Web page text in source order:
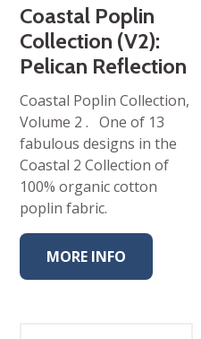
Coastal Poplin
Collection (V2):
Pelican Reflection
Coastal Poplin Collection,
Volume 2 . One of 13
fabulous designs in the
Coastal 2 Collection of
100% organic cotton
poplin fabric.
MORE INFO